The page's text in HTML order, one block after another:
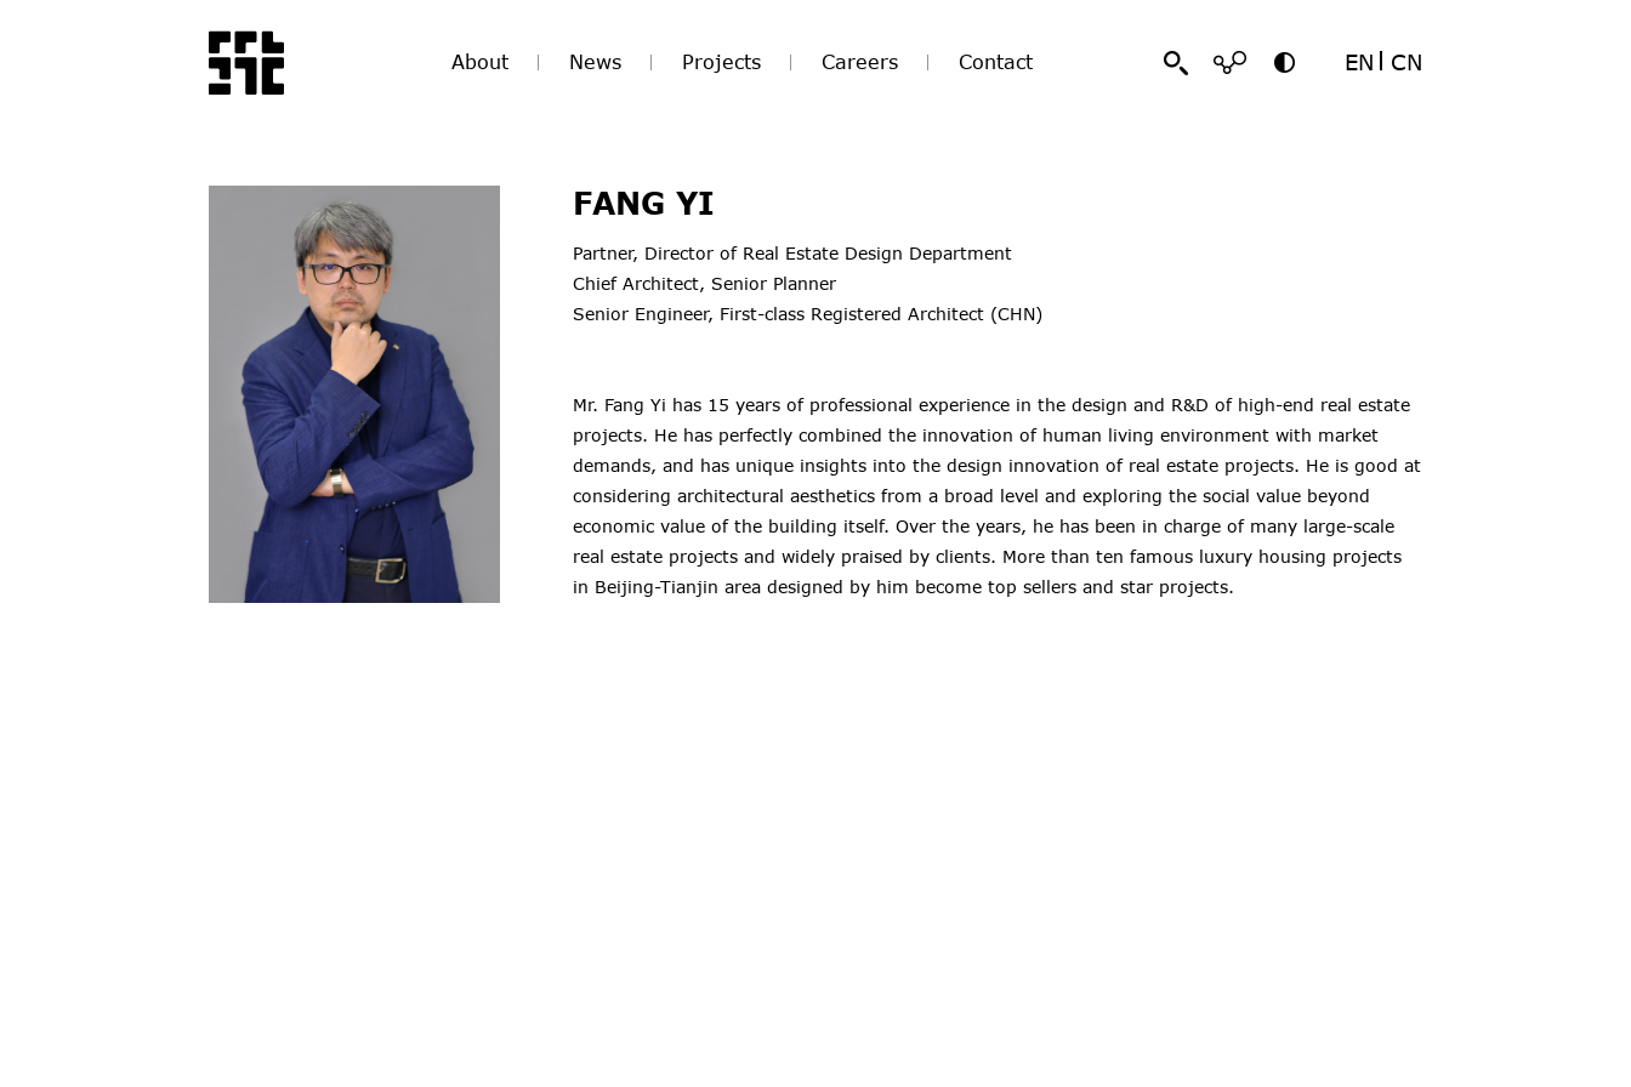
About News Projects Careers Contact EN CN
FANG YI
Partner, Director of Real Estate Design Department
Chief Architect, Senior Planner
Senior Engineer, First-class Registered Architect (CHN)
Mr. Fang Yi has 15 years of professional experience in the design and R&D of high-end real estate
projects. He has perfectly combined the innovation of human living environment with market
demands, and has unique insights into the design innovation of real estate projects. He is good at
considering architectural aesthetics from a broad level and exploring the social value beyond
economic value of the building itself. Over the years, he has been in charge of many large-scale
real estate projects and widely praised by clients. More than ten famous luxury housing projects
in Beijing-Tianjin area designed by him become top sellers and star projects.